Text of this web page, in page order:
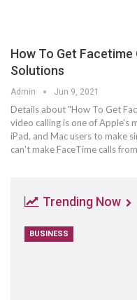
How To Get
Solutions
Admin Jun 9, 2021
Details about "How To Get
video calling is one of Apple's
iPad, and Mac users to make
can't make FaceTime calls
Trending Now
BUSINESS